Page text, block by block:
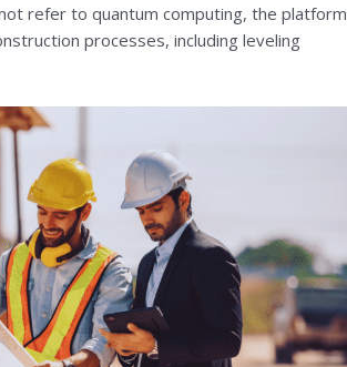
refer to quantum computing, the platform
processes, including leveling